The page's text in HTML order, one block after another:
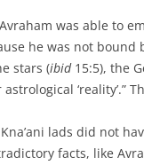
was able to
he was not bound
stars (ibid15:5), the
astrological ‘reality’.”
lads did not
facts, like